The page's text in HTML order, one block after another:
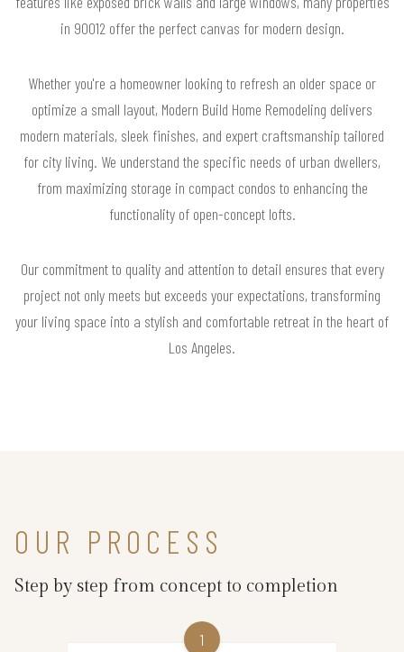
in 90012 offer the perfect canvas for modern design.
Whether you're a homeowner looking to refresh an older space or
optimize a small layout, Modern Build Home Remodeling delivers
modern materials, sleek finishes, and expert craftsmanship tailored
for city living. We understand the specific needs of urban dwellers,
from maximizing storage in compact condos to enhancing the
functionality of open-concept lofts.
Our commitment to quality and attention to detail ensures that every
project not only meets but exceeds your expectations, transforming
your living space into a stylish and comfortable retreat in the heart of
Los Angeles.
OUR PROCESS
Step by step from concept to completion
1